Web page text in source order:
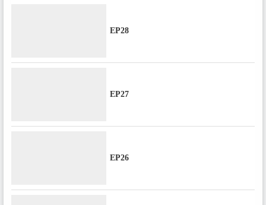
EP28
EP27
EP26